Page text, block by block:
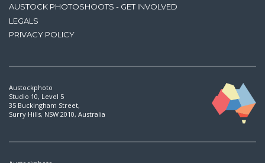
AUSTOCK PHOTOSHOOTS - GET INVOLVED
LEGALS
PRIVACY POLICY
Austockphoto
Studio 10, Level 5
35 Buckingham Street,
Surry Hills, NSW 2010, Australia